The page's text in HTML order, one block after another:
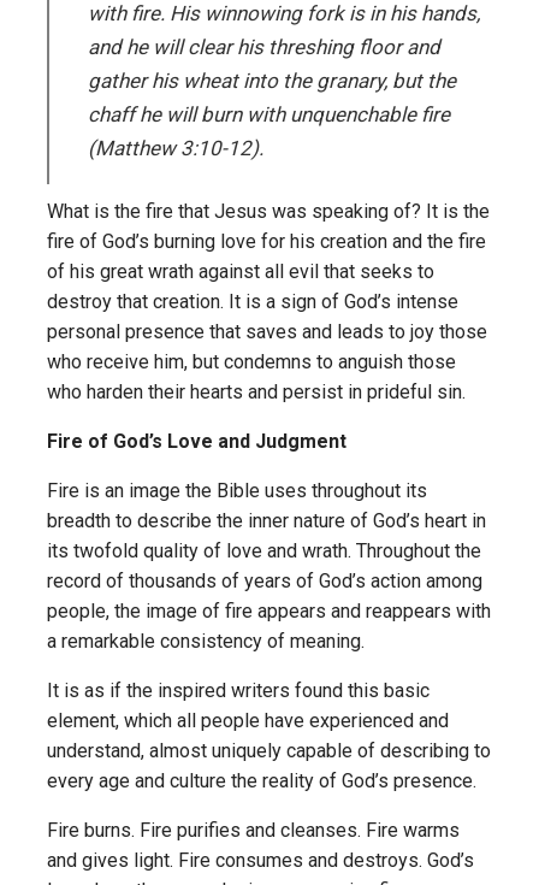
with fire. His winnowing fork is in his hands,
and he will clear his threshing floor and
gather his wheat into the granary, but the
chaff he will burn with unquenchable fire
(Matthew 3:10-12).
What is the fire that Jesus was speaking of? It is the
fire of God’s burning love for his creation and the fire
of his great wrath against all evil that seeks to
destroy that creation. It is a sign of God’s intense
personal presence that saves and leads to joy those
who receive him, but condemns to anguish those
who harden their hearts and persist in prideful sin.
Fire of God’s Love and Judgment
Fire is an image the Bible uses throughout its
breadth to describe the inner nature of God’s heart in
its twofold quality of love and wrath. Throughout the
record of thousands of years of God’s action among
people, the image of fire appears and reappears with
a remarkable consistency of meaning.
It is as if the inspired writers found this basic
element, which all people have experienced and
understand, almost uniquely capable of describing to
every age and culture the reality of God’s presence.
Fire burns. Fire purifies and cleanses. Fire warms
and gives light. Fire consumes and destroys. God’s